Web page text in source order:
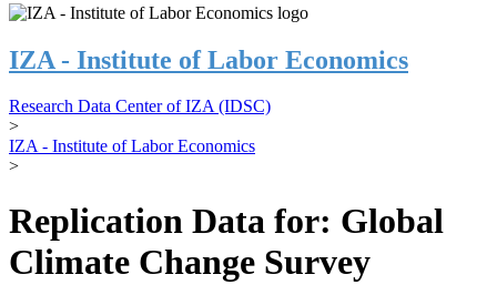
IZA - Institute of Labor Economics
Research Data Center of IZA (IDSC)
>
IZA - Institute of Labor Economics
>
Replication Data for: Global
Climate Change Survey